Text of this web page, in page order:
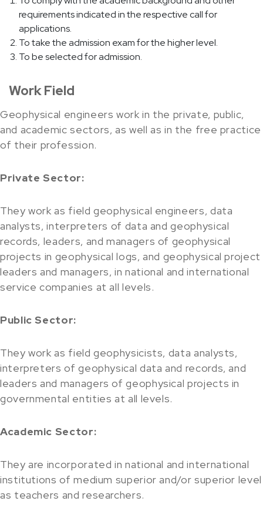
requirements indicated in the respective call for
applications.
To take the admission exam for the higher level.
To be selected for admission.
Work Field
Geophysical engineers work in the private, public,
and academic sectors, as well as in the free practice
of their profession.
Private Sector:
They work as field geophysical engineers, data
analysts, interpreters of data and geophysical
records, leaders, and managers of geophysical
projects in geophysical logs, and geophysical project
leaders and managers, in national and international
service companies at all levels.
Public Sector:
They work as field geophysicists, data analysts,
interpreters of geophysical data and records, and
leaders and managers of geophysical projects in
governmental entities at all levels.
Academic Sector:
They are incorporated in national and international
institutions of medium superior and/or superior level
as teachers and researchers.